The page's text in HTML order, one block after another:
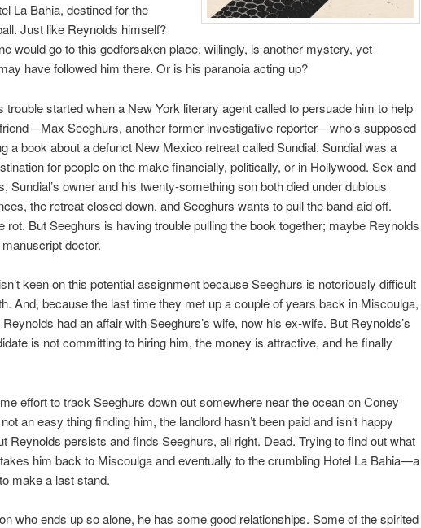
La Bahia, destined for the
Just like Reynolds himself?
would go to this godforsaken place, willingly, is another mystery, yet
have followed him there. Or is his paranoia acting up?
trouble started when a New York literary agent called to persuade him to help
Seeghurs, another former investigative reporter—who’s supposed
a book about a defunct New Mexico retreat called Sundial. Sundial was a
for people on the make financially, politically, or in Hollywood. Sex and
Sundial’s owner and his twenty-something son both died under dubious
the retreat closed down, and Seeghurs wants to pull the band-aid off.
rot. But Seeghurs is having trouble pulling the book together; maybe Reynolds
doctor.
keen on this potential assignment because Seeghurs is notoriously difficult
And, because the last time they met up a couple of years back in Miscoulga,
had an affair with Seeghurs’s wife, now his ex-wife. But Reynolds’s
is not committing to hiring him, the money is attractive, and he finally
effort to track Seeghurs down out somewhere near the ocean on Coney
not an easy thing finding him, the landlord hasn’t been paid and isn’t happy
Reynolds persists and finds Seeghurs, all right. Dead. Trying to find out what
him back to Miscoulga and eventually to the crumbling Hotel La Bahia—a
make a last stand.
who ends up so alone, he has some good relationships. Some of the spirited